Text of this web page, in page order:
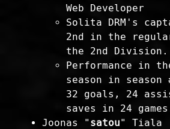
Web Developer
Solita DRM's
2nd in the
the 2nd Division.
Performance in
season in
32 goals, 24
saves in 24
Joonas " satou" Tiala